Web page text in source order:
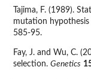
Tajima, F. (1989).
mutation
585-95.
Fay, J. and Wu, C.
selection. Genetics